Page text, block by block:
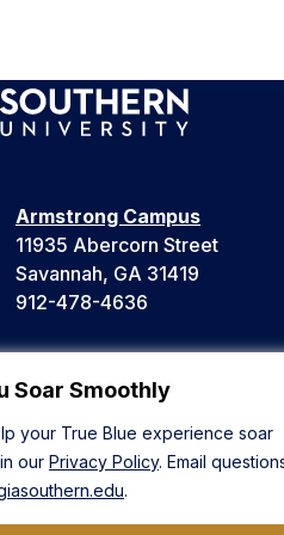
Soar Smoothly
your True Blue experience soar
our Privacy Policy. Email
.
Armstrong Campus
11935 Abercorn Street
Savannah, GA 31419
912-478-4636
Liberty Campus
Hinesville, GA 31313
912-478-4636